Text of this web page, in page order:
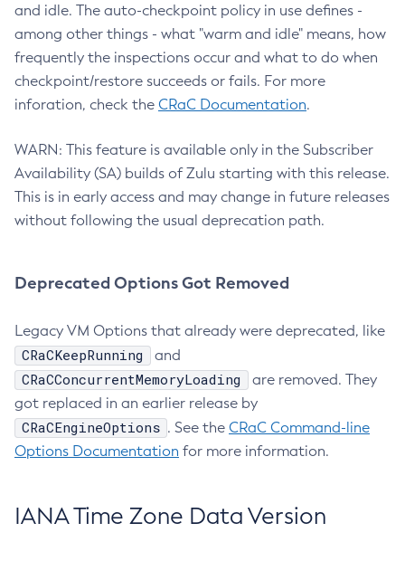
and idle. The auto-checkpoint policy in use defines -
among other things - what "warm and idle" means, how
frequently the inspections occur and what to do when
checkpoint/restore succeeds or fails. For more
inforation, check the CRaC Documentation.
WARN: This feature is available only in the Subscriber
Availability (SA) builds of Zulu starting with this release.
This is in early access and may change in future releases
without following the usual deprecation path.
Deprecated Options Got Removed
Legacy VM Options that already were deprecated, like
CRaCKeepRunning and
CRaCConcurrentMemoryLoading
are removed. They
got replaced in an earlier release by
CRaCEngineOptions . See the CRaC Command-line
Options Documentation for more information.
IANA Time Zone Data Version